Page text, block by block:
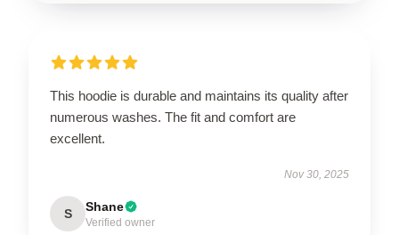
This hoodie is durable and maintains its quality after
numerous washes. The fit and comfort are
excellent.
Nov 30, 2025
S Shane
Verified owner